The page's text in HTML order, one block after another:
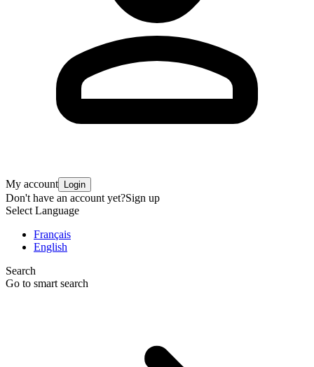
My account Login
Don't have an account yet?Sign up
Select Language
Français
English
Search
Go to smart search